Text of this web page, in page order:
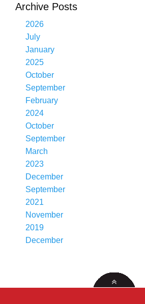
Archive Posts
2026
July
January
2025
October
September
February
2024
October
September
March
2023
December
September
2021
November
2019
December